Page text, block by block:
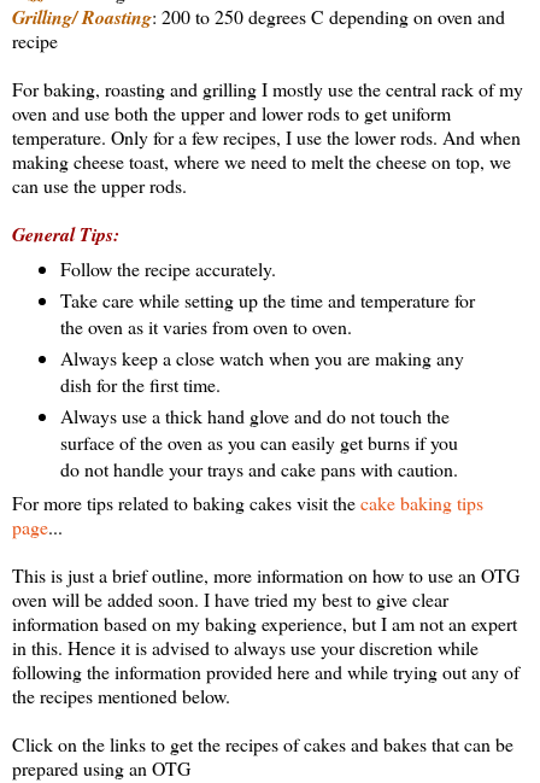
Grilling/ Roasting: 200 to 250 degrees C depending on oven and
recipe
For baking, roasting and grilling I mostly use the central rack of my
oven and use both the upper and lower rods to get uniform
temperature. Only for a few recipes, I use the lower rods. And when
making cheese toast, where we need to melt the cheese on top, we
can use the upper rods.
General Tips:
Follow the recipe accurately.
Take care while setting up the time and temperature for
the oven as it varies from oven to oven.
Always keep a close watch when you are making any
dish for the first time.
Always use a thick hand glove and do not touch the
surface of the oven as you can easily get burns if you
do not handle your trays and cake pans with caution.
For more tips related to baking cakes visit thecake baking tips
page...
This is just a brief outline, more information on how to use an OTG
oven will be added soon. I have tried my best to give clear
information based on my baking experience, but I am not an expert
in this. Hence it is advised to always use your discretion while
following the information provided here and while trying out any of
the recipes mentioned below.
Click on the links to get the recipes of cakes and bakes that can be
prepared using an OTG